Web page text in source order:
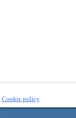
Cookie policy